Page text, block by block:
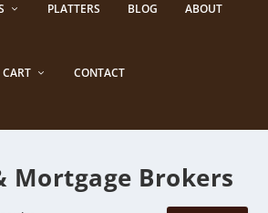
PLATTERS BLOG ABOUT
CART CONTACT
​Mortgage Brokers